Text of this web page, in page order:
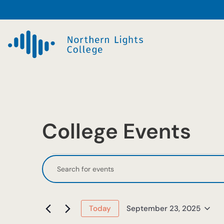
College Events
Events
for
September
Events
Search
and
Enter
Keyword.
for
Events
Today September 23, 2025